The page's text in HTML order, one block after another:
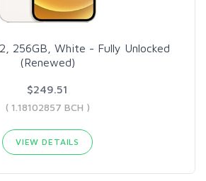
256GB, White - Fully Unlocked
(Renewed)
$249.51
( 1.18102857 BCH )
VIEW DETAILS